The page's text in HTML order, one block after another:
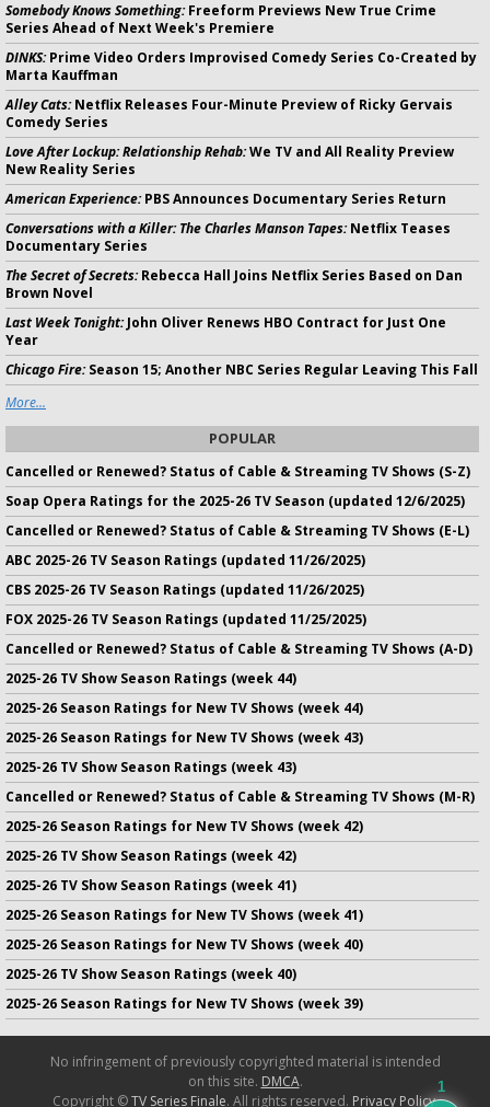
Somebody Knows Something:Freeform Previews New True Crime
Series Ahead of Next Week's Premiere
DINKS:Prime Video Orders Improvised Comedy Series Co-Created by
Marta Kauffman
Alley Cats:Netflix Releases Four-Minute Preview of Ricky Gervais
Comedy Series
Love After Lockup: Relationship Rehab:We TV and All Reality Preview
New Reality Series
American Experience:PBS Announces Documentary Series Return
Conversations with a Killer: The Charles Manson Tapes:Netflix Teases
Documentary Series
The Secret of Secrets:Rebecca Hall Joins Netflix Series Based on Dan
Brown Novel
Last Week Tonight:John Oliver Renews HBO Contract for Just One
Year
Chicago Fire:Season 15; Another NBC Series Regular Leaving This Fall
More...
POPULAR
Cancelled or Renewed? Status of Cable & Streaming TV Shows (S-Z)
Soap Opera Ratings for the 2025-26 TV Season (updated 12/6/2025)
Cancelled or Renewed? Status of Cable & Streaming TV Shows (E-L)
ABC 2025-26 TV Season Ratings (updated 11/26/2025)
CBS 2025-26 TV Season Ratings (updated 11/26/2025)
FOX 2025-26 TV Season Ratings (updated 11/25/2025)
Cancelled or Renewed? Status of Cable & Streaming TV Shows (A-D)
2025-26 TV Show Season Ratings (week 44)
2025-26 Season Ratings for New TV Shows (week 44)
2025-26 Season Ratings for New TV Shows (week 43)
2025-26 TV Show Season Ratings (week 43)
Cancelled or Renewed? Status of Cable & Streaming TV Shows (M-R)
2025-26 Season Ratings for New TV Shows (week 42)
2025-26 TV Show Season Ratings (week 42)
2025-26 TV Show Season Ratings (week 41)
2025-26 Season Ratings for New TV Shows (week 41)
2025-26 Season Ratings for New TV Shows (week 40)
2025-26 TV Show Season Ratings (week 40)
2025-26 Season Ratings for New TV Shows (week 39)
No infringement of previously copyrighted material is intended
on this site. DMCA.
Copyright ©TV Series Finale. All rights reserved. Privacy Policy.
1